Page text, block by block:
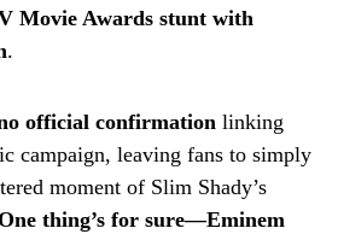
Movie Awards stunt with
.
official confirmation linking
campaign, leaving fans to simply
moment of Slim Shady’s
thing’s for sure—Eminem